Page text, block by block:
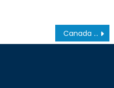
Canada and the Future of NATO: An On-going Debate